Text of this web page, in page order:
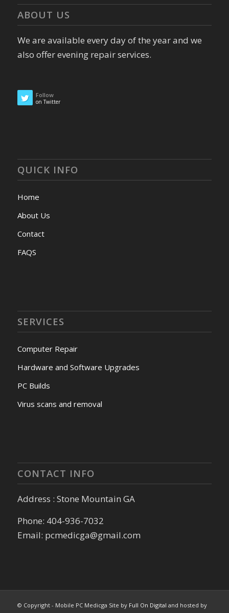
ABOUT US
We are available every day of the year and we
also offer evening repair services.
Follow
on Twitter
QUICK INFO
Home
About Us
Contact
FAQS
SERVICES
Computer Repair
Hardware and Software Upgrades
PC Builds
Virus scans and removal
CONTACT INFO
Address : Stone Mountain GA
Phone: 404-936-7032
Email: pcmedicga@gmail.com
© Copyright - Mobile PC Medicga Site by Full On Digital and hosted by